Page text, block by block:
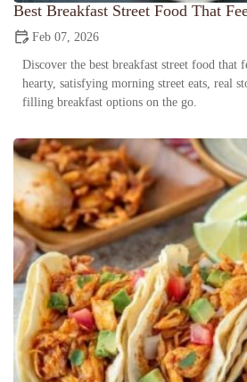
Best Breakfast Street Food That
Feb 07, 2026
Discover the best breakfast street food that
hearty, satisfying morning street eats, real
filling breakfast options on the go.